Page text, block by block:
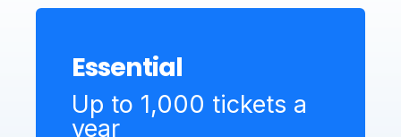
Essential
Up to 1,000 tickets a
year